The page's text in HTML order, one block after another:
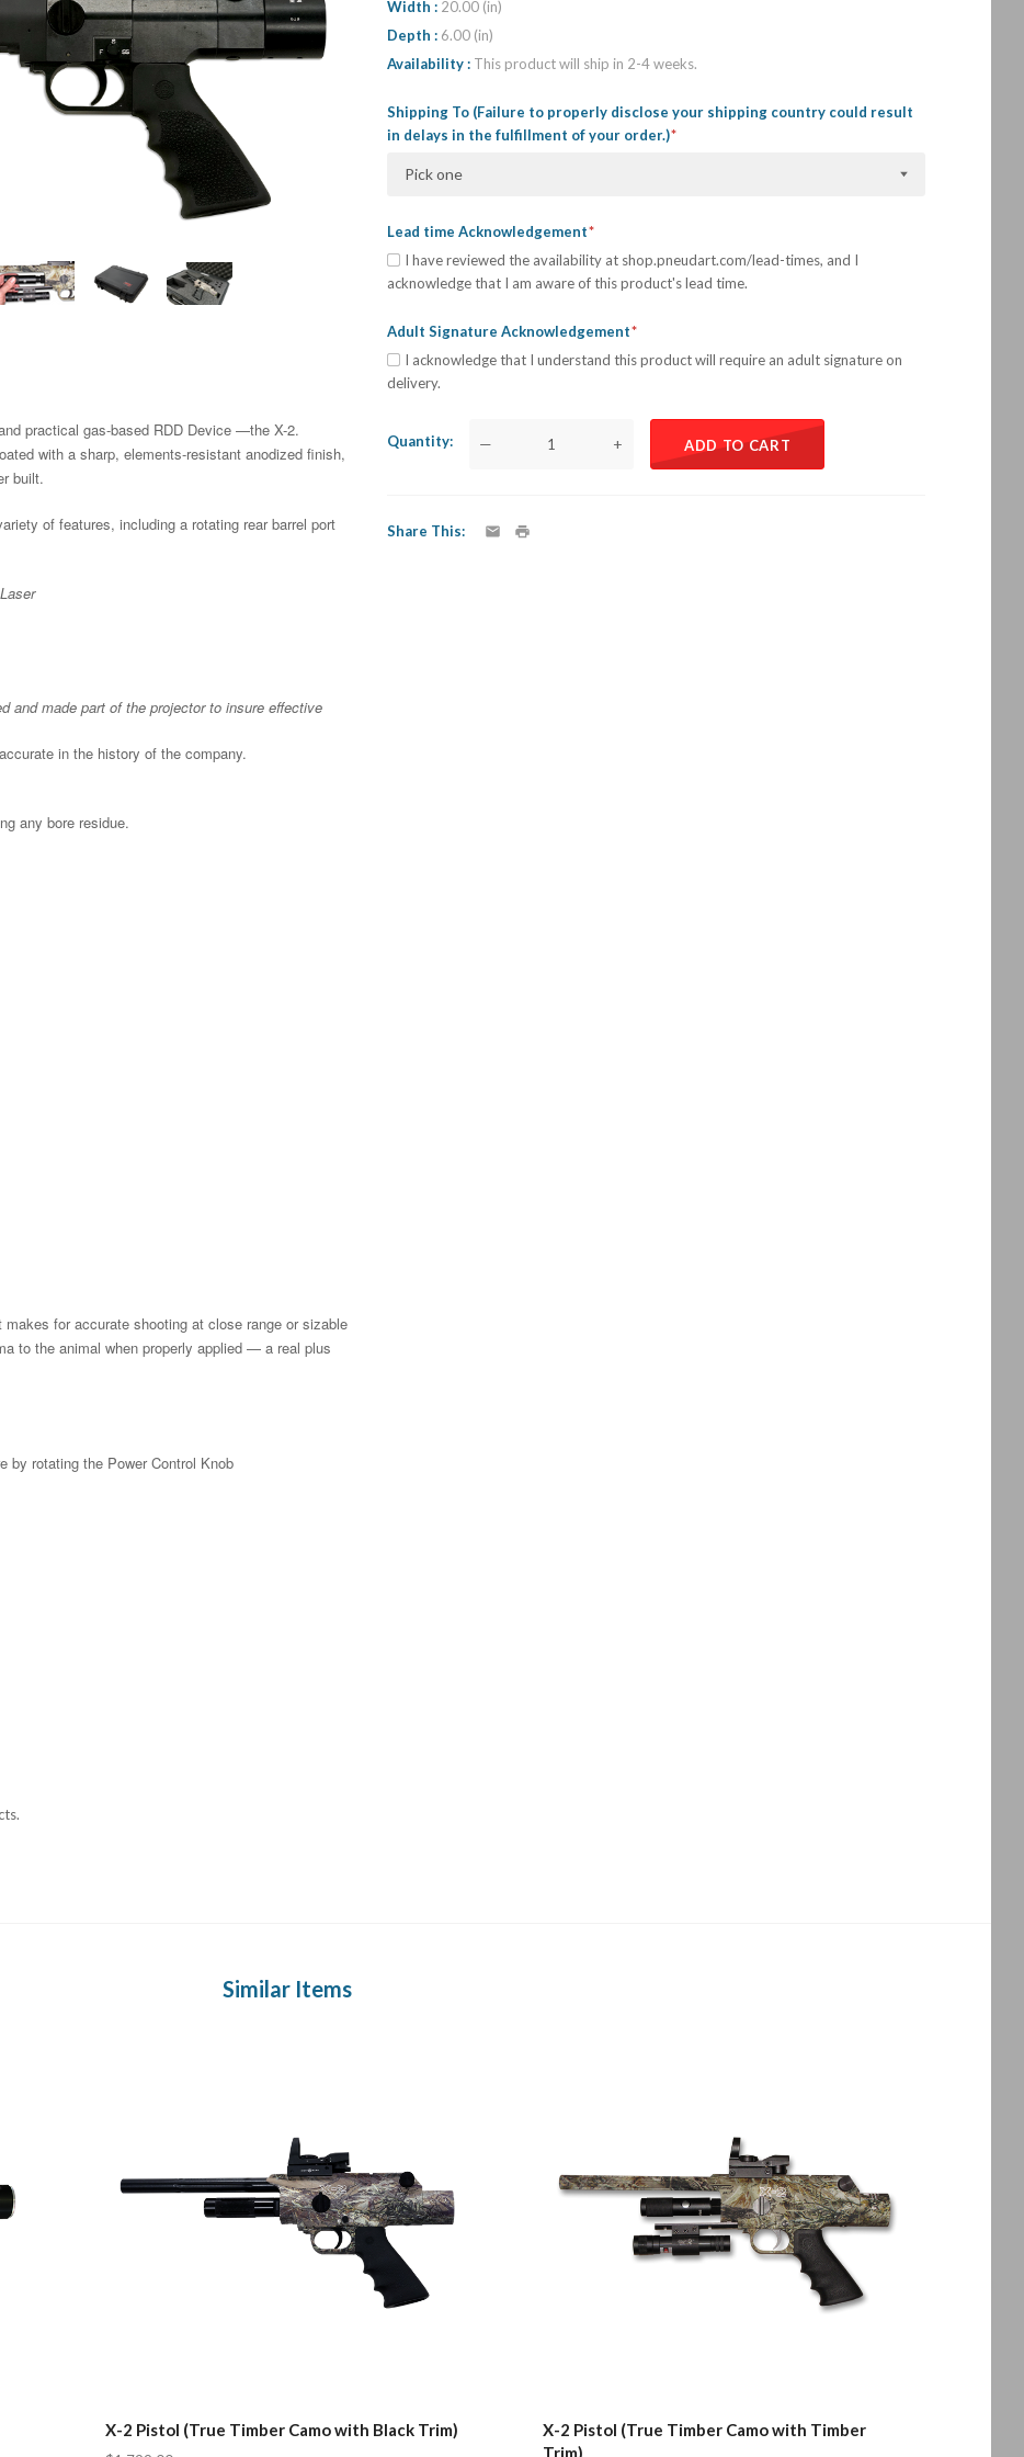
practical gas-based RDD Device —the X-2.
with a sharp, elements-resistant anodized finish,
built.
of features, including a rotating rear barrel port
and made part of the projector to insure effective
in the history of the company.
any bore residue.
for accurate shooting at close range or sizable
to the animal when properly applied — a real plus
by rotating the Power Control Knob
Width 20.00 (in)
Depth 6.00 (in)
Availability This product will ship in 2-4 weeks.
Shipping To (Failure to properly disclose your shipping country could result
in delays in the fulfillment of your order.)
Pick one
Lead time Acknowledgement
I have reviewed the availability at shop.pneudart.com/lead-times, and I
acknowledge that I am aware of this product's lead time.
Adult Signature Acknowledgement
I acknowledge that I understand this product will require an adult signature on
delivery.
Quantity — + ADD TO CART
Share This
Similar Items
X-2 Pistol (True Timber Camo with Black Trim)
X-2 Pistol (True Timber Camo with Timber
Trim)